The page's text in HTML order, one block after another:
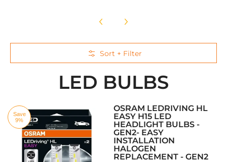
Sort + Filter
LED BULBS
Save
9%
OSRAM LEDRIVING HL
EASY H15 LED
HEADLIGHT BULBS -
GEN2- EASY
INSTALLATION
HALOGEN
REPLACEMENT - GEN2